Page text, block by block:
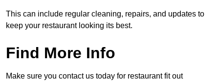
This can include regular cleaning, repairs, and updates to
keep your restaurant looking its best.
Find More Info
Make sure you contact us today for restaurant fit out